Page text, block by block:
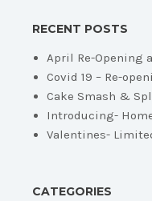
RECENT POSTS
April Re-Opening
Covid 19 – Re-
Cake Smash &
Introducing-
Valentines-
CATEGORIES